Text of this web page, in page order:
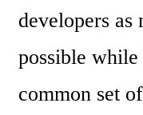
developers
possible
common set